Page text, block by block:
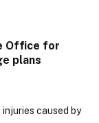
Office for
plans